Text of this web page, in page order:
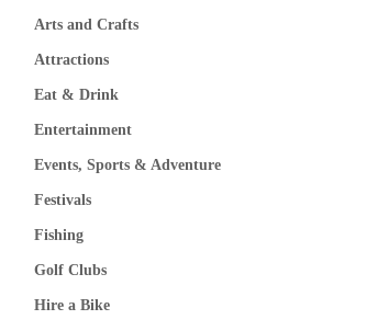
Arts and Crafts
Attractions
Eat & Drink
Entertainment
Events, Sports & Adventure
Festivals
Fishing
Golf Clubs
Hire a Bike